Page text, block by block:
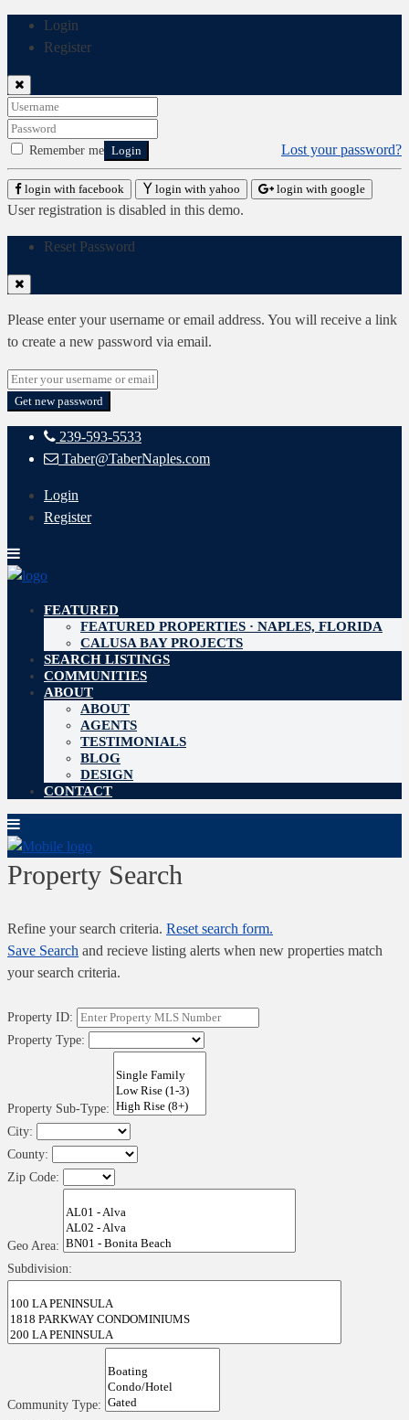
Login
Register
Remember me Lost your password?
Login
login with facebook login with yahoo login with google
User registration is disabled in this demo.
Reset Password
Please enter your username or email address. You will receive a link
to create a new password via email.
Get new password
239-593-5533
Taber@TaberNaples.com
Login
Register
FEATURED
FEATURED PROPERTIES · NAPLES, FLORIDA
CALUSA BAY PROJECTS
SEARCH LISTINGS
COMMUNITIES
ABOUT
ABOUT
AGENTS
TESTIMONIALS
BLOG
DESIGN
CONTACT
Property Search
Refine your search criteria. Reset search form.
Save Search and recieve listing alerts when new properties match
your search criteria.
Property ID:
Property Type:
Property Sub-Type:
City:
County:
Zip Code:
Geo Area:
Subdivision:
Community Type: